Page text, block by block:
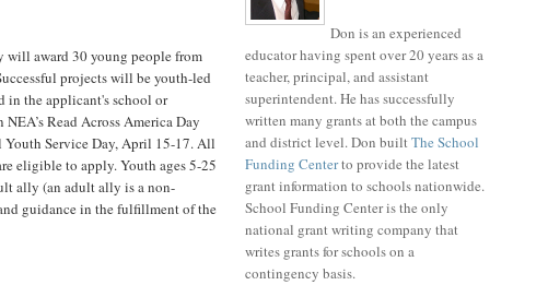
will award 30 young people from
projects will be youth-led
in the applicant's school or
Read Across America Day
Service Day, April 15-17. All
eligible to apply. Youth ages 5-25
ally (an adult ally is a non-
guidance in the fulfillment of the
Don is an experienced
educator having spent over 20 years as a
teacher, principal, and assistant
superintendent. He has successfully
written many grants at both the campus
and district level. Don builtThe School
Funding Centerto provide the latest
grant information to schools nationwide.
School Funding Center is the only
national grant writing company that
writes grants for schools on a
contingency basis.